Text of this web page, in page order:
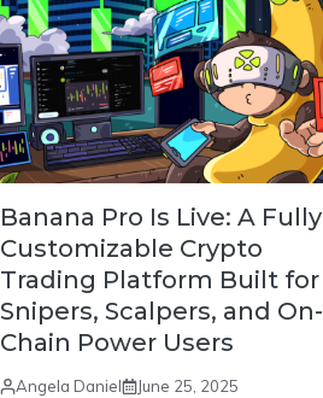
Banana Pro Is Live: A Fully
Customizable Crypto
Trading Platform Built for
Snipers, Scalpers, and On-
Chain Power Users
Angela Daniel June 25, 2025